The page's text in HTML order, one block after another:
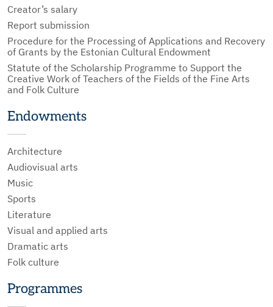
Creator’s salary
Report submission
Procedure for the Processing of Applications and Recovery
of Grants by the Estonian Cultural Endowment
Statute of the Scholarship Programme to Support the
Creative Work of Teachers of the Fields of the Fine Arts
and Folk Culture
Endowments
Architecture
Audiovisual arts
Music
Sports
Literature
Visual and applied arts
Dramatic arts
Folk culture
Programmes